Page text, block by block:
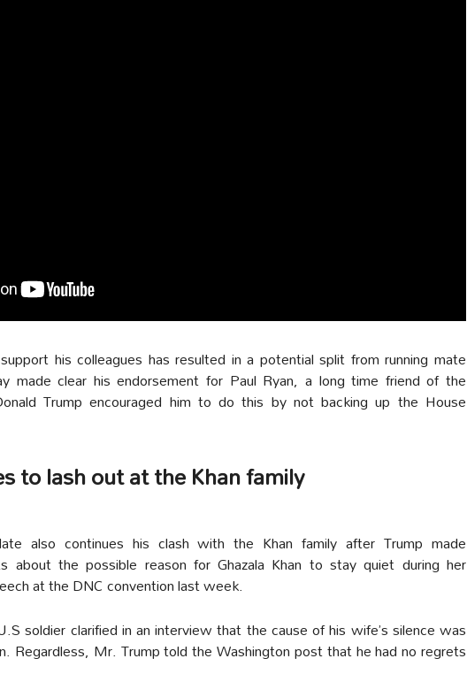
his colleagues has resulted in a potential split from running mate
made clear his endorsement for Paul Ryan, a long time friend of the
Trump encouraged him to do this by not backing up the House
to lash out at the Khan family
also continues his clash with the Khan family after Trump made
about the possible reason for Ghazala Khan to stay quiet during her
at the DNC convention last week.
soldier clarified in an interview that the cause of his wife’s silence was
Regardless, Mr. Trump told the Washington post that he had no regrets